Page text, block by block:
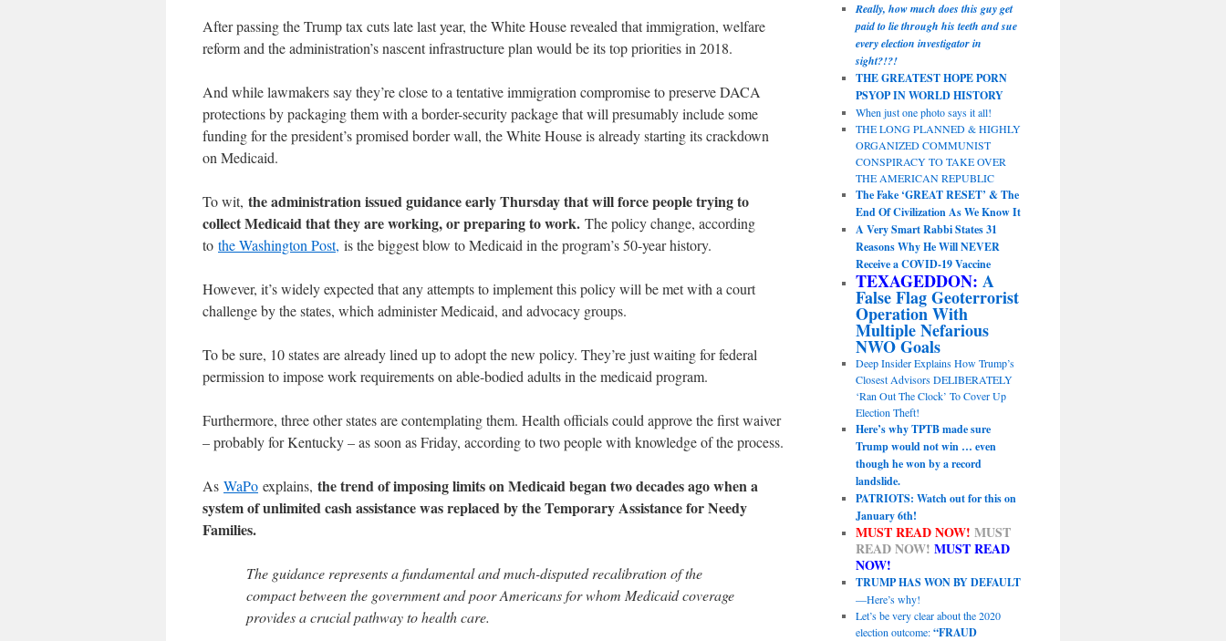
After passing the Trump tax cuts late last year, the White House revealed that immigration, welfare
reform and the administration’s nascent infrastructure plan would be its top priorities in 2018.
And while lawmakers say they’re close to a tentative immigration compromise to preserve DACA
protections by packaging them with a border-security package that will presumably include some
funding for the president’s promised border wall, the White House is already starting its crackdown
on Medicaid.
To wit, the administration issued guidance early Thursday that will force people trying to
collect Medicaid that they are working, or preparing to work. The policy change, according
to the Washington Post, is the biggest blow to Medicaid in the program’s 50-year history.
However, it’s widely expected that any attempts to implement this policy will be met with a court
challenge by the states, which administer Medicaid, and advocacy groups.
To be sure, 10 states are already lined up to adopt the new policy. They’re just waiting for federal
permission to impose work requirements on able-bodied adults in the medicaid program.
Furthermore, three other states are contemplating them. Health officials could approve the first waiver
– probably for Kentucky – as soon as Friday, according to two people with knowledge of the process.
As WaPo explains, the trend of imposing limits on Medicaid began two decades ago when a
system of unlimited cash assistance was replaced by the Temporary Assistance for Needy
Families.
The guidance represents a fundamental and much-disputed recalibration of the
compact between the government and poor Americans for whom Medicaid coverage
provides a crucial pathway to health care.
Really, how much does this guy get
paid to lie through his teeth and sue
every election investigator in
sight?!?!
THE GREATEST HOPE PORN
PSYOP IN WORLD HISTORY
When just one photo says it all!
THE LONG PLANNED & HIGHLY
ORGANIZED COMMUNIST
CONSPIRACY TO TAKE OVER
THE AMERICAN REPUBLIC
The Fake ‘GREAT RESET’ & The
End Of Civilization As We Know It
A Very Smart Rabbi States 31
Reasons Why He Will NEVER
Receive a COVID-19 Vaccine
TEXAGEDDON: A
False Flag Geoterrorist
Operation With
Multiple Nefarious
NWO Goals
Deep Insider Explains How Trump’s
Closest Advisors DELIBERATELY
‘Ran Out The Clock’ To Cover Up
Election Theft!
Here’s why TPTB made sure
Trump would not win … even
though he won by a record
landslide.
PATRIOTS: Watch out for this on
January 6th!
MUST READ NOW! MUST
READ NOW! MUST READ
NOW!
TRUMP HAS WON BY DEFAULT
—Here’s why!
Let’s be very clear about the 2020
election outcome:“FRAUD